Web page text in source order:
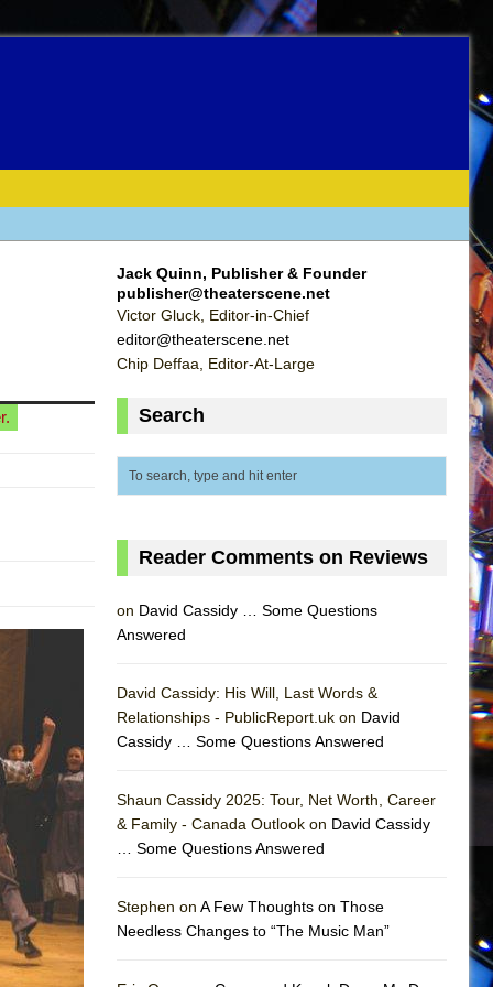
Jack Quinn, Publisher & Founder
publisher@theaterscene.net
Victor Gluck, Editor-in-Chief
editor@theaterscene.net
Chip Deffaa, Editor-At-Large
Search
Reader Comments on Reviews
on David Cassidy … Some Questions
Answered
David Cassidy: His Will, Last Words &
Relationships - PublicReport.uk on David
Cassidy … Some Questions Answered
Shaun Cassidy 2025: Tour, Net Worth, Career
& Family - Canada Outlook on David Cassidy
… Some Questions Answered
Stephen on A Few Thoughts on Those
Needless Changes to “The Music Man”